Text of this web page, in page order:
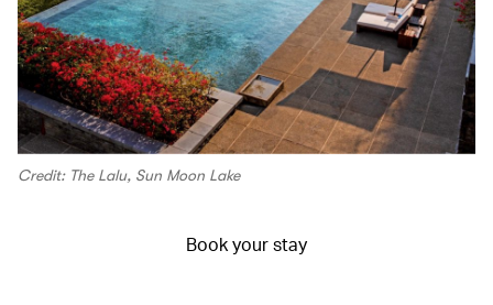
Credit: The Lalu, Sun Moon Lake
Book your stay